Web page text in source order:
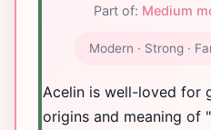
Part of: Medium
Modern · Strong ·
Acelin is well-loved for
origins and meaning of